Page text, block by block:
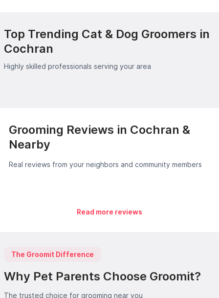
Top Trending Cat & Dog Groomers in
Cochran
Highly skilled professionals serving your area
Grooming Reviews in Cochran &
Nearby
Real reviews from your neighbors and community members
Read more reviews
The Groomit Difference
Why Pet Parents Choose Groomit?
The trusted choice for grooming near you